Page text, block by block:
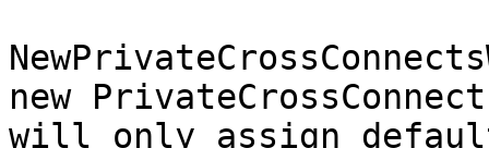
new
will only assign